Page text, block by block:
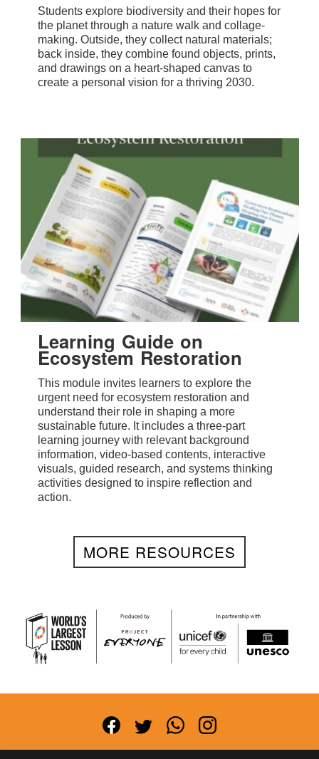
Students explore biodiversity and their hopes for
the planet through a nature walk and collage-
making. Outside, they collect natural materials;
back inside, they combine found objects, prints,
and drawings on a heart-shaped canvas to
create a personal vision for a thriving 2030.
Learning Guide on
Ecosystem Restoration
This module invites learners to explore the
urgent need for ecosystem restoration and
understand their role in shaping a more
sustainable future. It includes a three-part
learning journey with relevant background
information, video-based contents, interactive
visuals, guided research, and systems thinking
activities designed to inspire reflection and
action.
MORE RESOURCES